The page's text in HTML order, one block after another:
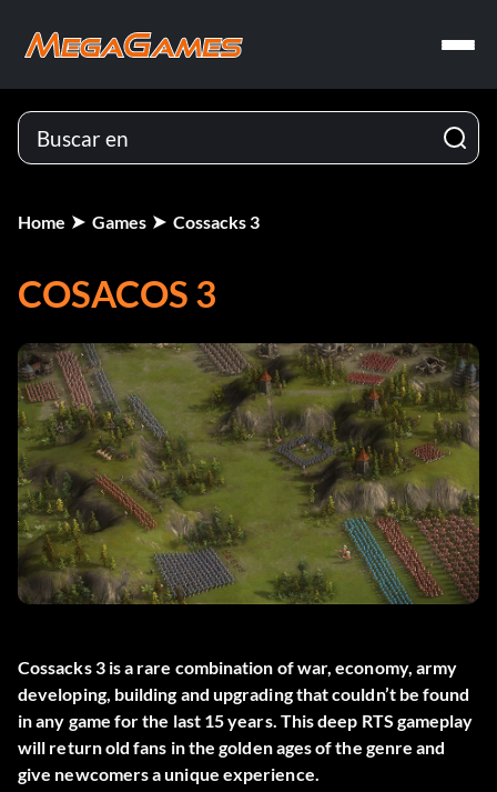
Home Games Cossacks 3
COSACOS 3
Cossacks 3 is a rare combination of war, economy, army
developing, building and upgrading that couldn’t be found
in any game for the last 15 years. This deep RTS gameplay
will return old fans in the golden ages of the genre and
give newcomers a unique experience.